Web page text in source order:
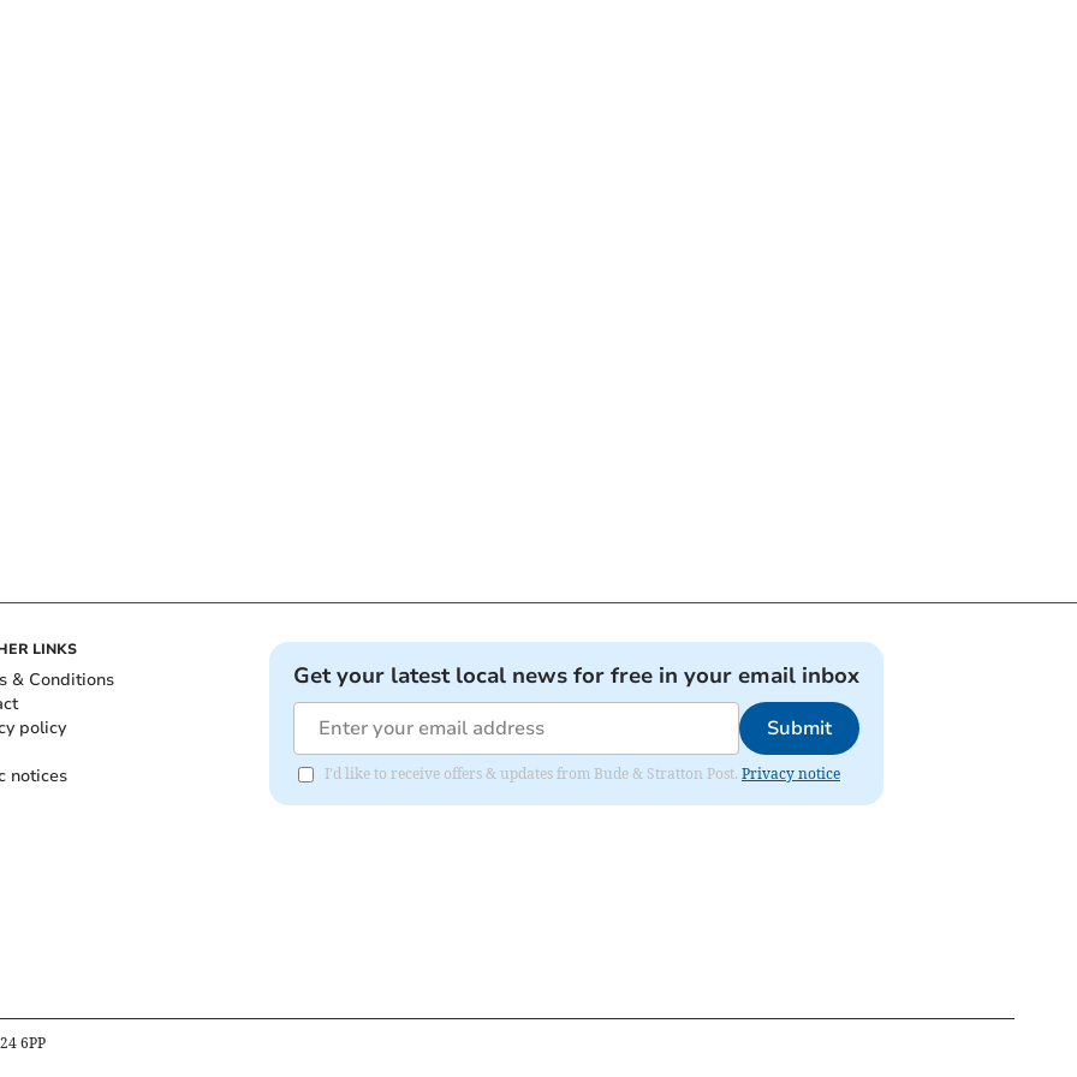
LINKS
& Conditions
policy
notices
Get your latest local news for free in your email inbox
Submit
I'd like to receive offers & updates from Bude & Stratton Post. Privacy notice
6PP